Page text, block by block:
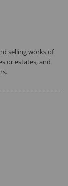
selling works of
or estates, and